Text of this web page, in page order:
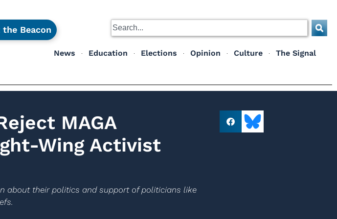
Beacon
News Education Elections Opinion Culture The Signal
MAGA
Wing Activist
about their politics and support of politicians like